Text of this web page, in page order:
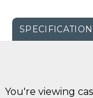
You're viewing